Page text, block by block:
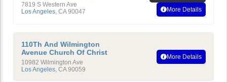
7819 S Western Ave
Los Angeles CA 90047
More Details
110Th And Wilmington
Avenue Church Of Christ
10982 Wilmington Ave
Los Angeles, CA 90059
More Details